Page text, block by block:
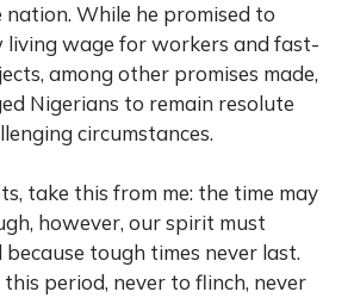
While he promised to
living wage for workers and fast-
among other promises made,
Nigerians to remain resolute
circumstances.
take this from me: the time may
however, our spirit must
tough times never last.
period, never to flinch, never